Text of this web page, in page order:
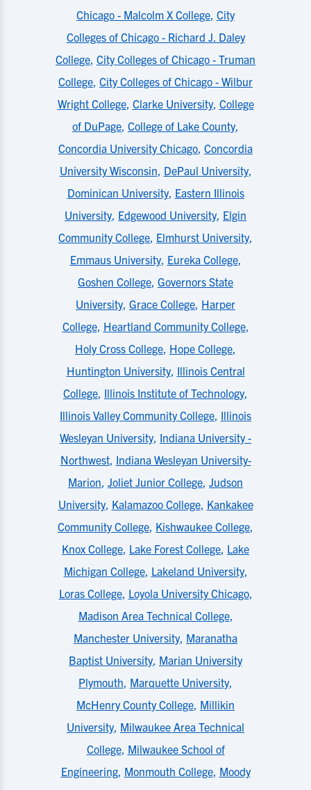
Chicago - Malcolm X College, City
Colleges of Chicago - Richard J. Daley
College, City Colleges of Chicago - Truman
College, City Colleges of Chicago - Wilbur
Wright College, Clarke University, College
of DuPage, College of Lake County,
Concordia University Chicago, Concordia
University Wisconsin, DePaul University,
Dominican University, Eastern Illinois
University, Edgewood University, Elgin
Community College, Elmhurst University,
Emmaus University, Eureka College,
Goshen College, Governors State
University, Grace College, Harper
College, Heartland Community College,
Holy Cross College, Hope College,
Huntington University, Illinois Central
College, Illinois Institute of Technology,
Illinois Valley Community College, Illinois
Wesleyan University, Indiana University -
Northwest, Indiana Wesleyan University-
Marion, Joliet Junior College, Judson
University, Kalamazoo College, Kankakee
Community College, Kishwaukee College,
Knox College, Lake Forest College, Lake
Michigan College, Lakeland University,
Loras College, Loyola University Chicago,
Madison Area Technical College,
Manchester University, Maranatha
Baptist University, Marian University
Plymouth, Marquette University,
McHenry County College, Millikin
University, Milwaukee Area Technical
College, Milwaukee School of
Engineering, Monmouth College, Moody